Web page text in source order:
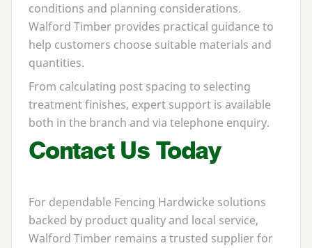
conditions and planning considerations.
Walford Timber provides practical guidance to
help customers choose suitable materials and
quantities.
From calculating post spacing to selecting
treatment finishes, expert support is available
both in the branch and via telephone enquiry.
Contact Us Today
For dependable Fencing Hardwicke solutions
backed by product quality and local service,
Walford Timber remains a trusted supplier for